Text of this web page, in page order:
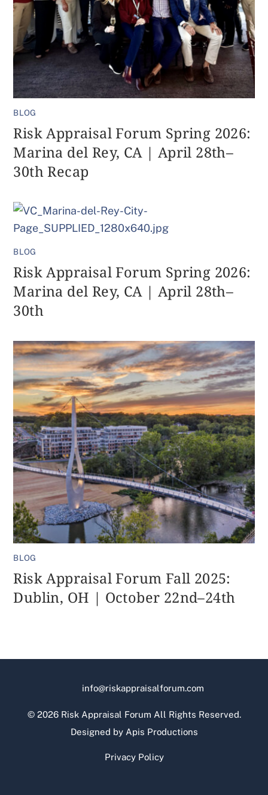
BLOG
Risk Appraisal Forum Spring 2026:
Marina del Rey, CA | April 28th–
30th Recap
BLOG
Risk Appraisal Forum Spring 2026:
Marina del Rey, CA | April 28th–
30th
BLOG
Risk Appraisal Forum Fall 2025:
Dublin, OH | October 22nd–24th
info@riskappraisalforum.com
© 2026 Risk Appraisal Forum All Rights Reserved.
Designed by Apis Productions
Privacy Policy